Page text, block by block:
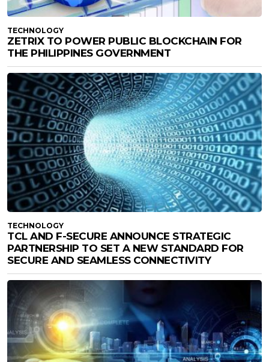
TECHNOLOGY
ZETRIX TO POWER PUBLIC BLOCKCHAIN FOR
THE PHILIPPINES GOVERNMENT
TECHNOLOGY
TCL AND F-SECURE ANNOUNCE STRATEGIC
PARTNERSHIP TO SET A NEW STANDARD FOR
SECURE AND SEAMLESS CONNECTIVITY